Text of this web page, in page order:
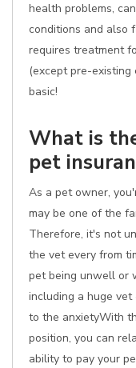
health problems,
conditions and also
requires treatment
(except pre-existing
basic!
What is
pet
As a pet owner,
may be one of the
Therefore, it's not
the vet every from
pet being unwell or
including a huge
to the anxietyWith
position, you can
ability to pay your